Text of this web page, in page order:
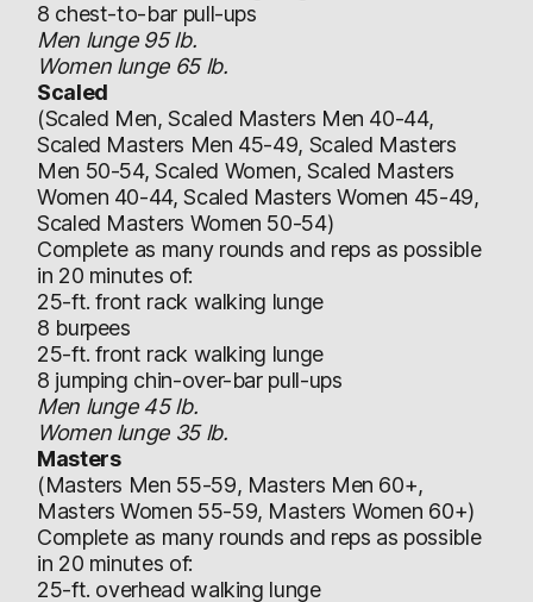
8 chest-to-bar pull-ups
Men lunge 95 lb.
Women lunge 65 lb.
Scaled
(Scaled Men, Scaled Masters Men 40-44,
Scaled Masters Men 45-49, Scaled Masters
Men 50-54, Scaled Women, Scaled Masters
Women 40-44, Scaled Masters Women 45-49,
Scaled Masters Women 50-54)
Complete as many rounds and reps as possible
in 20 minutes of:
25-ft. front rack walking lunge
8 burpees
25-ft. front rack walking lunge
8 jumping chin-over-bar pull-ups
Men lunge 45 lb.
Women lunge 35 lb.
Masters
(Masters Men 55-59, Masters Men 60+,
Masters Women 55-59, Masters Women 60+)
Complete as many rounds and reps as possible
in 20 minutes of:
25-ft. overhead walking lunge